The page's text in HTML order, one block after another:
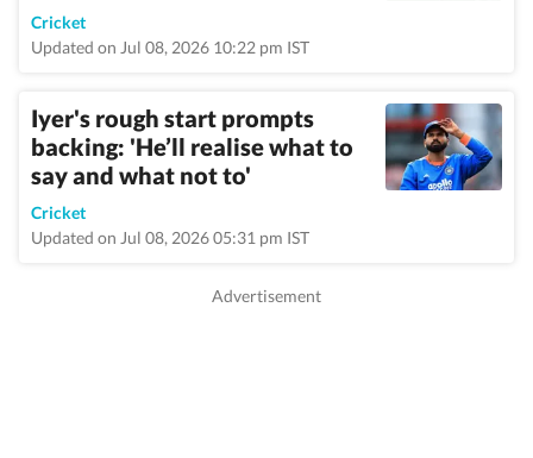
Cricket
Updated on Jul 08, 2026 10:22 pm IST
Iyer's rough start prompts
backing: 'He’ll realise what to
say and what not to'
Cricket
Updated on Jul 08, 2026 05:31 pm IST